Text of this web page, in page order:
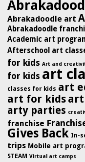
Abrakadoodle art
Abrakadoodle
Academic art
Afterschool art
for kids Art and
for kids art
classes for kids art
art for kids
arty parties
franchise
Gives Back In-
trips Mobile art
STEAM Virtual art camps